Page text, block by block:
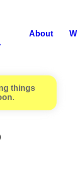
About
things